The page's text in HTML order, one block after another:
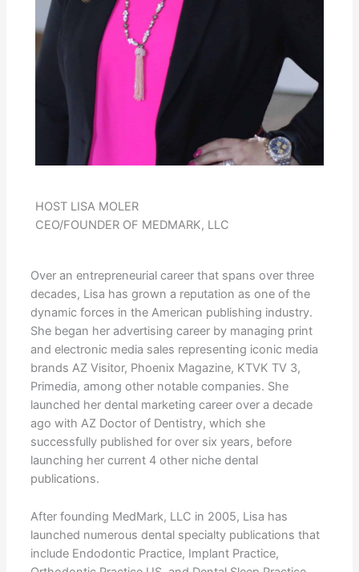
HOST LISA MOLER
CEO/FOUNDER OF MEDMARK, LLC
Over an entrepreneurial career that spans over three
decades, Lisa has grown a reputation as one of the
dynamic forces in the American publishing industry.
She began her advertising career by managing print
and electronic media sales representing iconic media
brands AZ Visitor, Phoenix Magazine, KTVK TV 3,
Primedia, among other notable companies. She
launched her dental marketing career over a decade
ago with AZ Doctor of Dentistry, which she
successfully published for over six years, before
launching her current 4 other niche dental
publications.
After founding MedMark, LLC in 2005, Lisa has
launched numerous dental specialty publications that
include Endodontic Practice, Implant Practice,